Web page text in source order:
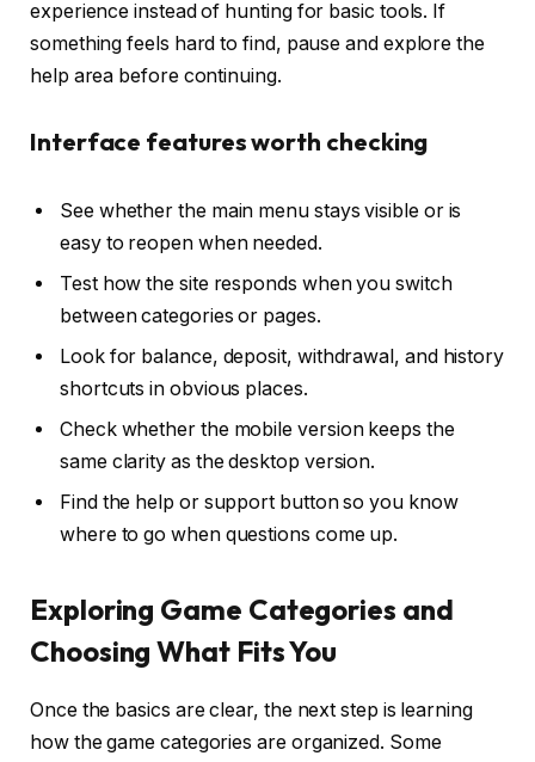
experience instead of hunting for basic tools. If
something feels hard to find, pause and explore the
help area before continuing.
Interface features worth checking
See whether the main menu stays visible or is
easy to reopen when needed.
Test how the site responds when you switch
between categories or pages.
Look for balance, deposit, withdrawal, and history
shortcuts in obvious places.
Check whether the mobile version keeps the
same clarity as the desktop version.
Find the help or support button so you know
where to go when questions come up.
Exploring Game Categories and
Choosing What Fits You
Once the basics are clear, the next step is learning
how the game categories are organized. Some